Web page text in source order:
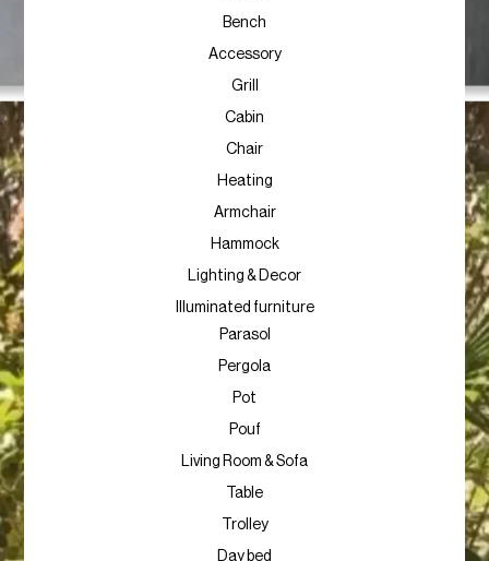
Bench
Accessory
Grill
Cabin
Chair
Heating
Armchair
Hammock
Lighting & Decor
Illuminated furniture
Parasol
Pergola
Pot
Pouf
Living Room & Sofa
Table
Trolley
Day bed